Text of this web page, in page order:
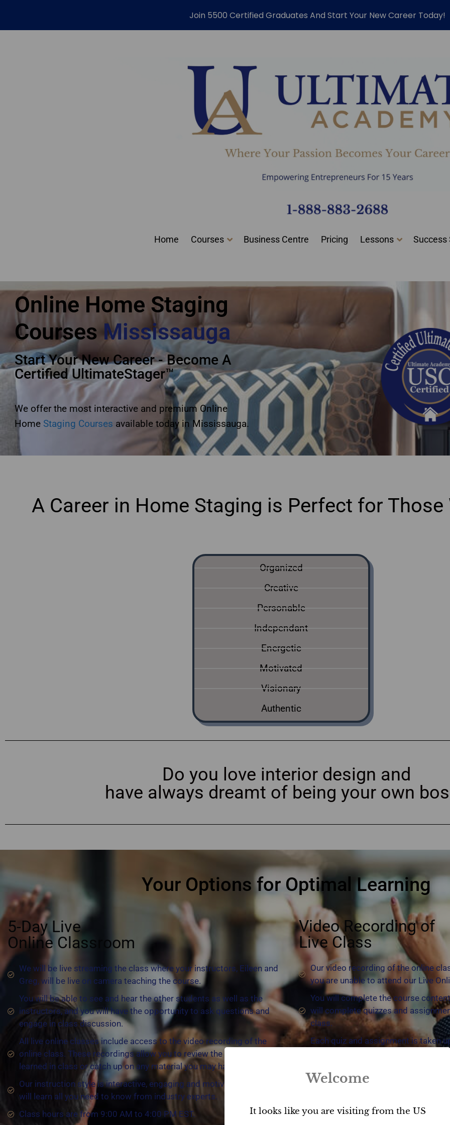
Home Courses Business Centre Pricing Lessons Success
online home staging courses Mississauga
Online Home Staging
CoursesMississauga
Start Your New Career - Become A
Certified UltimateStager™
We offer the most interactive and premium Online
Home Staging Courses available today in Mississauga.
A Career in Home Staging is Perfect for Those
Organized
Creative
Personable
Independant
Energetic
Motivated
Visionary
Authentic
Do you love interior design and
have always dreamt of being your own
Your Options for Optimal Learning
5-Day Live
Online Classroom
We will be live streaming the class where your instructors, Eileen and
Greg, will be live on camera teaching the course.
You will be able to see and hear the other students as well as the
instructors, and you will have the opportunity to ask questions and
engage in class discussion.
All live online classes include access to the video recording of the
online class. These recordings allow you to review the material you
learned in class or catch up on any material you may have missed.
Our instruction style is interactive, engaging and motivational. You
will learn all you need to know from industry experts.
Class hours are from 9:00 AM to 4:00 PM EST.
Video Recording of
Live Class
Our video recording of the online
you are unable to attend our Live
You will complete the course
will complete quizzes and
class.
Each quiz and assignment is taken
You decide the timeline that you
5 days of class. Watch as many
Join 5500 Certified Graduates And Start Your New Career Today!
Welcome
It looks like you are visiting from the US